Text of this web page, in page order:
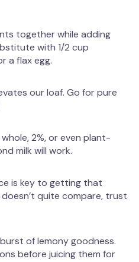
together while adding
with 1/2 cup
a flax egg.
our loaf. Go for pure
2%, or even plant-
milk will work.
is key to getting that
quite compare, trust
of lemony goodness.
before juicing them for